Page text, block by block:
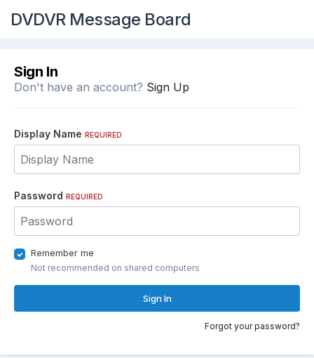
DVDVR Message Board
Sign In
Don't have an account? Sign Up
Display Name REQUIRED
Password REQUIRED
Remember me
Not recommended on shared computers
Sign In
Forgot your password?